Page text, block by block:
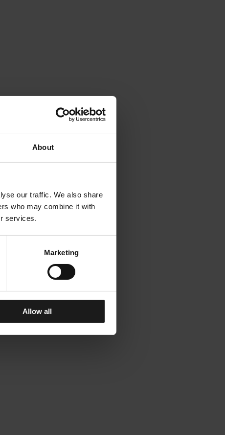
About
our traffic. We also share
who may combine it with
services.
Marketing
Allow all